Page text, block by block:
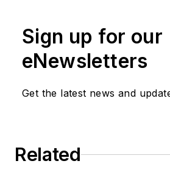
Sign up for our
eNewsletters
Get the latest news and
Related